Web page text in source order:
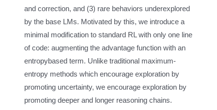
and correction, and (3) rare behaviors underexplored
by the base LMs. Motivated by this, we introduce a
minimal modification to standard RL with only one line
of code: augmenting the advantage function with an
entropybased term. Unlike traditional maximum-
entropy methods which encourage exploration by
promoting uncertainty, we encourage exploration by
promoting deeper and longer reasoning chains.